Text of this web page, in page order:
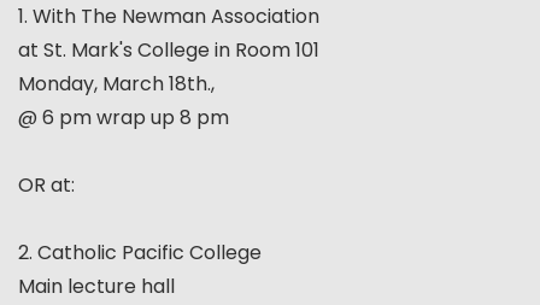
1. With The Newman Association
at St. Mark's College in Room 101
Monday, March 18th.,
@ 6 pm wrap up 8 pm
OR at:
2. Catholic Pacific College
Main lecture hall